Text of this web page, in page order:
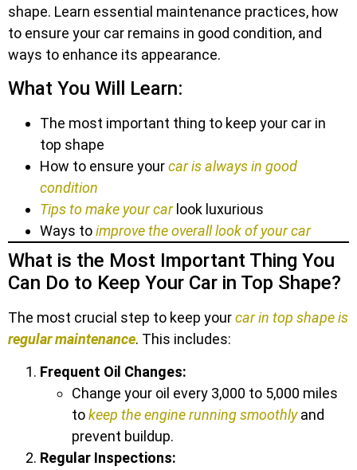
shape. Learn essential maintenance practices, how
to ensure your car remains in good condition, and
ways to enhance its appearance.
What You Will Learn:
The most important thing to keep your car in
top shape
How to ensure yourcar is always in good
condition
Tips to make your carlook luxurious
Ways toimprove the overall look of your car
What is the Most Important Thing You
Can Do to Keep Your Car in Top Shape?
The most crucial step to keep yourcar in top shape is
regular maintenance. This includes:
Frequent Oil Changes:
Change your oil every 3,000 to 5,000 miles
tokeep the engine running smoothlyand
prevent buildup.
Regular Inspections: